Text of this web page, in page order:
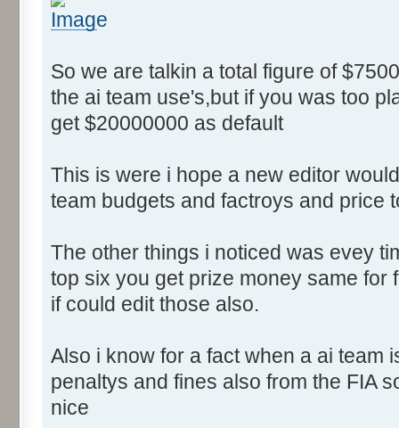
So we are talkin a total figure of
the ai team use's,but if you was too
get $20000000 as default
This is were i hope a new editor
team budgets and factroys and price
The other things i noticed was evey
top six you get prize money same for
if could edit those also.
Also i know for a fact when a ai team
penaltys and fines also from the FIA
nice